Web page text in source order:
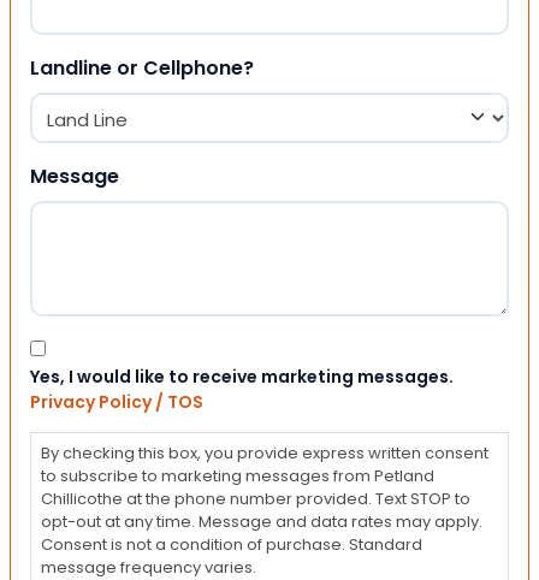
Landline or Cellphone?
Message
Consent
Yes, I would like to receive marketing messages.
Privacy Policy / TOS
By checking this box, you provide express written consent
to subscribe to marketing messages from Petland
Chillicothe at the phone number provided. Text STOP to
opt-out at any time. Message and data rates may apply.
Consent is not a condition of purchase. Standard
message frequency varies.